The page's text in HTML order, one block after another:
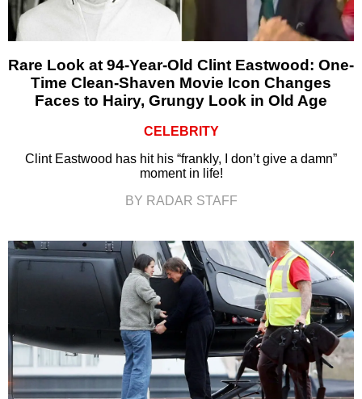
Rare Look at 94-Year-Old Clint Eastwood: One-
Time Clean-Shaven Movie Icon Changes
Faces to Hairy, Grungy Look in Old Age
CELEBRITY
Clint Eastwood has hit his “frankly, I don’t give a damn”
moment in life!
BY RADAR STAFF